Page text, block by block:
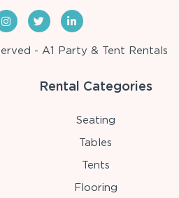
- A1 Party & Tent Rentals
Rental Categories
Seating
Tables
Tents
Flooring